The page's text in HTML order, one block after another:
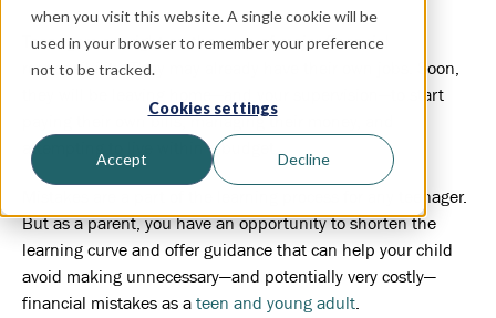
when you visit this website. A single cookie will be
used in your browser to remember your preference
not to be tracked.
Cookies settings
Accept Decline
Teenagers are right on the cusp of major financial
responsibility. They may already have their own jobs. Soon,
they will be leaving home—and your supervision—to start
paying their own bills, managing their money, and
attempting to live within a budget.
Mistakes are a part of the learning process for any teenager.
But as a parent, you have an opportunity to shorten the
learning curve and offer guidance that can help your child
avoid making unnecessary—and potentially very costly—
financial mistakes as a teen and young adult